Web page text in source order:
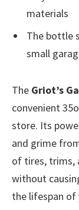
materials
The bottle
small
The Griot’s
convenient
store. Its
and grime
of tires, trims,
without
the lifespan of